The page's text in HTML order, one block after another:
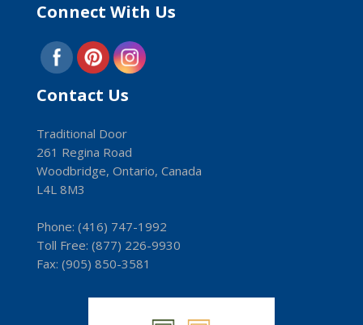
Connect With Us
Contact Us
Traditional Door
261 Regina Road
Woodbridge, Ontario, Canada
L4L 8M3
Phone: (416) 747-1992
Toll Free: (8­77) 226-9930
Fax: (9­05) 850-3581